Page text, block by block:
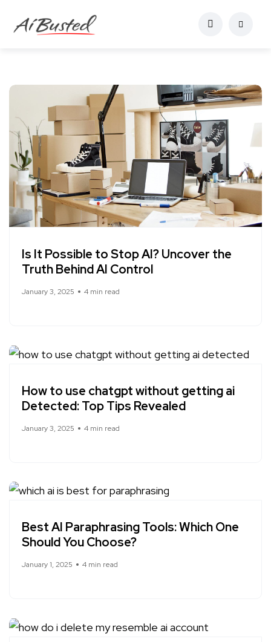
Is It Possible to Stop AI? Uncover the
Truth Behind AI Control
January 3, 2025 4 min read
How to use chatgpt without getting ai
Detected: Top Tips Revealed
January 3, 2025 4 min read
Best AI Paraphrasing Tools: Which One
Should You Choose?
January 1, 2025 4 min read